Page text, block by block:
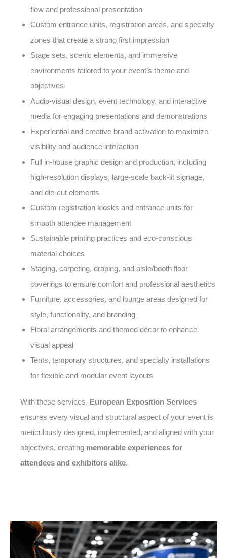
flow and professional presentation
Custom entrance units, registration areas, and specialty
zones that create a strong first impression
Stage sets, scenic elements, and immersive
environments tailored to your event’s theme and
objectives
Audio-visual design, event technology, and interactive
media for engaging presentations and demonstrations
Experiential and creative brand activation to maximize
visibility and audience interaction
Full in-house graphic design and production, including
high-resolution displays, large-scale back-lit signage,
and die-cut elements
Custom registration kiosks and entrance units for
smooth attendee management
Sustainable printing practices and eco-conscious
material choices
Staging, carpeting, draping, and aisle/booth floor
coverings to ensure comfort and professional aesthetics
Furniture, accessories, and lounge areas designed for
style, functionality, and branding
Floral arrangements and themed décor to enhance
visual appeal
Tents, temporary structures, and specialty installations
for flexible and modular event layouts
With these services, European Exposition Services
ensures every visual and structural aspect of your event is
meticulously designed, implemented, and aligned with your
objectives, creating memorable experiences for
attendees and exhibitors alike.